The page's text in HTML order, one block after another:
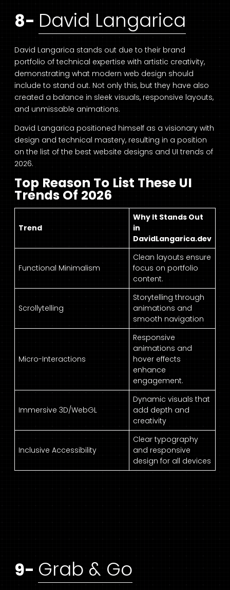
8- David Langarica
David Langarica stands out due to their brand
portfolio of technical expertise with artistic creativity,
demonstrating what modern web design should
include to stand out. Not only this, but they have also
created a balance in sleek visuals, responsive layouts,
and unmissable animations.
David Langarica positioned himself as a visionary with
design and technical mastery, resulting in a position
on the list of the best website designs and UI trends of
2026.
Top Reason To List These UI
Trends Of 2026
Trend
Why It Stands Out
in
DavidLangarica.dev
Functional Minimalism
Clean layouts ensure
focus on portfolio
content.
Scrollytelling
Storytelling through
animations and
smooth navigation
Micro-Interactions
Responsive
animations and
hover effects
enhance
engagement.
Immersive 3D/WebGL
Dynamic visuals that
add depth and
creativity
Inclusive Accessibility
Clear typography
and responsive
design for all devices
9- Grab & Go